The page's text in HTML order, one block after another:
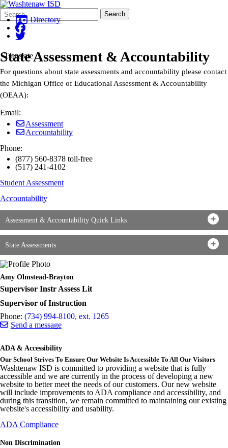
Search
Form
Quick
Search:
Search
Directory
Translate
State Assessment & Accountability
For questions about state assessments and accountability please contact
the Michigan Office of Educational Assessment & Accountability
(OEAA):
Email:
Assessment
Accountability
Phone:
(877) 560-8378 toll-free
(517) 241-4102
Student Assessment
Accountability
Assessment & Accountability Quick Links
State Assessments
Amy Olmstead-Brayton
Supervisor Instr Assess Lit
Supervisor of Instruction
Phone: (734) 994-8100, ext. 1265
Send a message
ADA & Accessibility
Our School Strives To Ensure Our Website Is Accessible To All Our Visitors
Washtenaw ISD is committed to providing a website that is fully
accessible and we are currently in the process of developing a new
website to better meet the needs of our customers. Our new website
will include improvements to ADA compliance and accessibility, and
during this transition, we remain committed to maintaining our existing
website's accessibility and usability.
ADA Compliance
Non Discrimination